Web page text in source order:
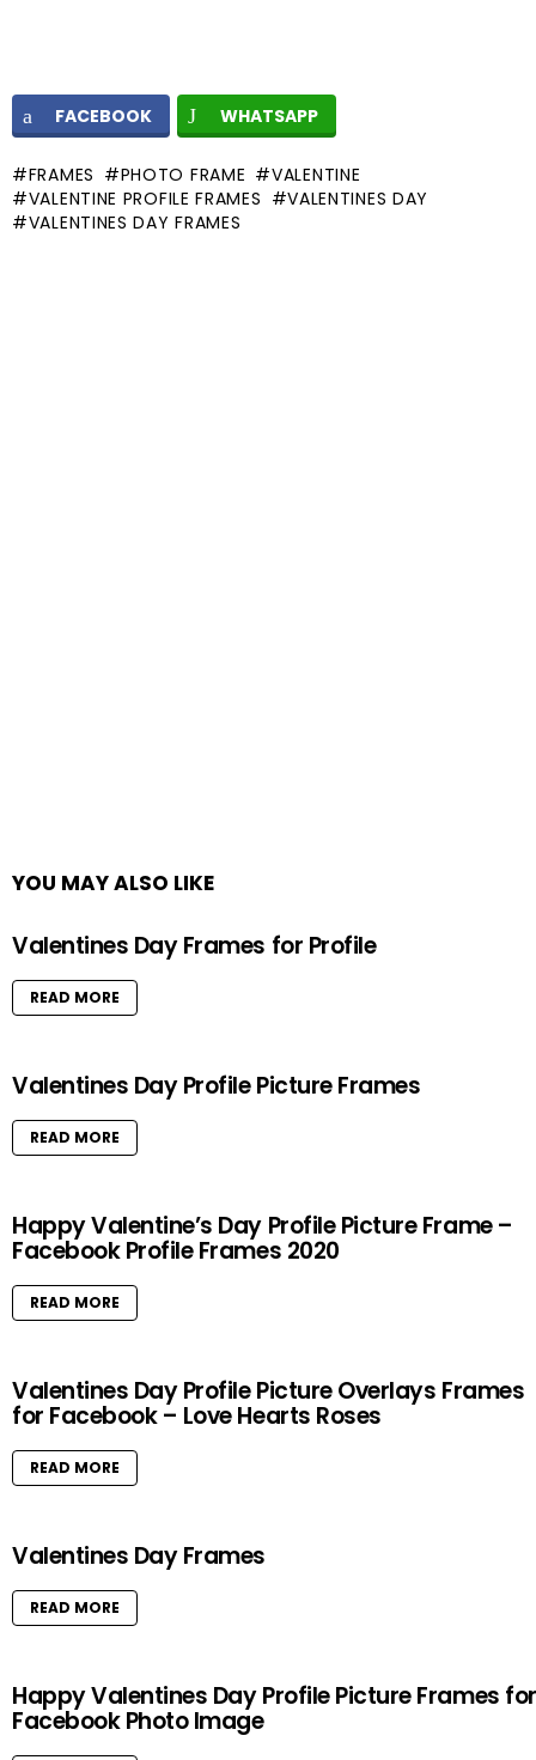
FACEBOOK WHATSAPP
FRAMES PHOTO FRAME
VALENTINE
VALENTINE PROFILE FRAMES
VALENTINES DAY
VALENTINES DAY FRAMES
YOU MAY ALSO LIKE
Valentines Day Frames for Profile
READ MORE
Valentines Day Profile Picture Frames
READ MORE
Happy Valentine’s Day Profile Picture Frame –
Facebook Profile Frames 2020
READ MORE
Valentines Day Profile Picture Overlays Frames
for Facebook – Love Hearts Roses
READ MORE
Valentines Day Frames
READ MORE
Happy Valentines Day Profile Picture Frames for
Facebook Photo Image